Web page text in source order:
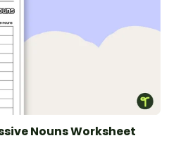
Nouns Worksheet